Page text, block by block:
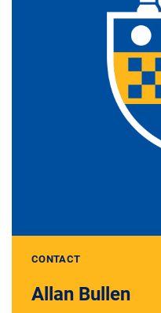
CONTACT
Allan Bullen